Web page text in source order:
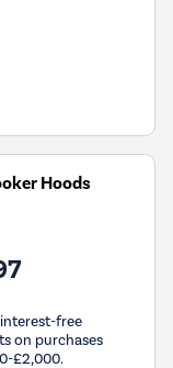
Hoods
free
on purchases
£2,000.